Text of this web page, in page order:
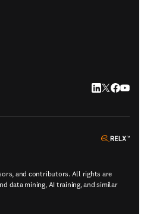
LinkedIn
Twitter
and contributors. All rights are
data mining, AI training, and similar